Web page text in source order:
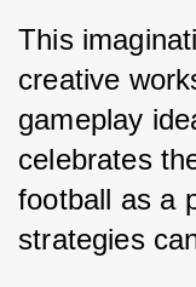
This
creative
gameplay
celebrates
football as a
strategies